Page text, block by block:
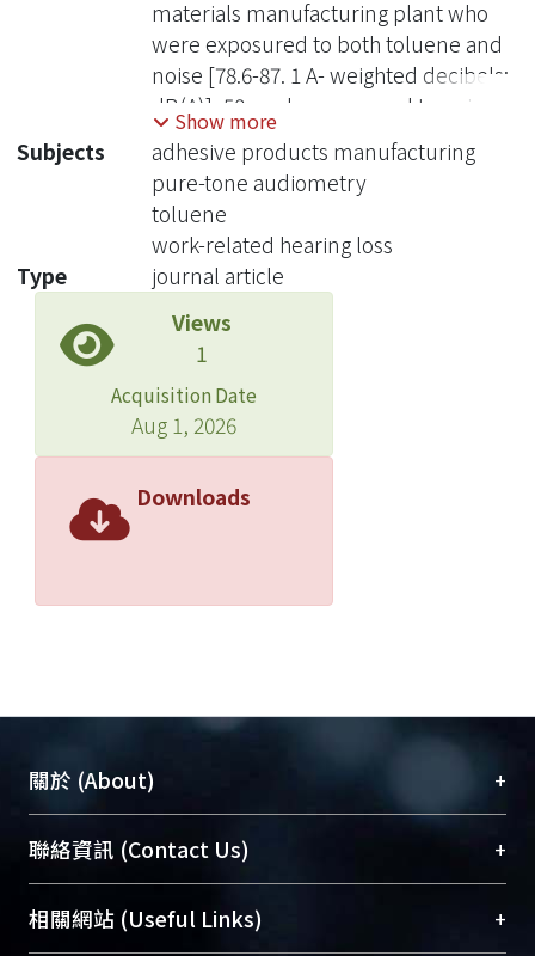
materials manufacturing plant who
were exposured to both toluene and
noise [78.6-87. 1 A- weighted decibels;
dB(A)], 58 workers exposed to noise
only [83.5-90.1 dB(A)], and 58
administrative clerks [67.9- 72.6 dB(A)]
at the same company. We interviewed
participants to obtain
sociodemographic and employment
information and performed physical
examinations, including pure-tone
audiometry tests between 0.5 and 6
kHz. A contracted laboratory certified
by the Council of Labor in Taiwan
conducted on-site toluene and noise
prevalence of hearing loss of >= 25 dB
the noise-only group (44.8%) and the
respectively, when 0.5 kHz was
Multivariate logistic regression
analysis showed that the toluene plus
noise group had an estimated risk for
hearing loss >= 25 dB, 10.9 times
higher than that of the noise-only
Show more
Subjects
adhesive products manufacturing
pure-tone audiometry
toluene
work-related hearing loss
Type
journal article
Views
1
Acquisition Date
Aug 1, 2026
Downloads
關於 (About) +
臺大位居世界頂尖大學之列，為永久珍藏及向國際
展現本校豐碩的研究成果及學術能量，圖書館整合
機構典藏（NTUR）與學術庫（AH）不同功能平
台，成為臺大學術典藏NTU scholars。期能整合研
聯絡資訊 (Contact Us) +
總館學科館員(Main Library)
醫學圖書館學科館員(Medical Library)
相關網站 (Useful Links) +